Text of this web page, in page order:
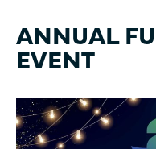
ANNUAL
EVENT